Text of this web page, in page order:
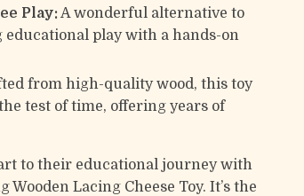
Play:A wonderful alternative to
play with a hands-on
from high-quality wood, this toy
test of time, offering years of
to their educational journey with
Lacing Cheese Toy. It’s the